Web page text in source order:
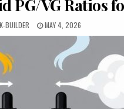
PG/VG Ratios
BUILDER MAY 4, 2026